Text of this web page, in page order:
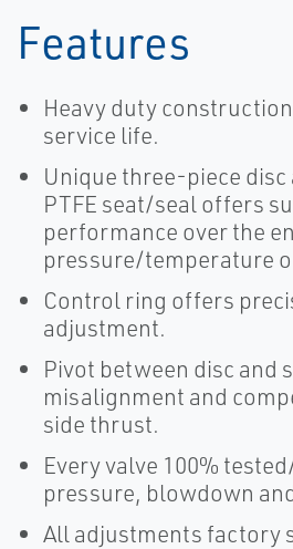
Features
Heavy duty
service life.
Unique three-piece
PTFE seat/seal offers
performance over the
pressure/temperature
Control ring offers
adjustment.
Pivot between disc and
misalignment and
side thrust.
Every valve 100%
pressure, blowdown
All adjustments factory